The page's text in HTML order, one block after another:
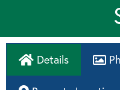
Details